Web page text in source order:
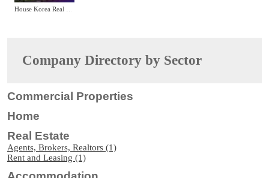
Company Directory by Sector
Commercial Properties
Home
Real Estate
Agents, Brokers, Realtors (1)
Rent and Leasing (1)